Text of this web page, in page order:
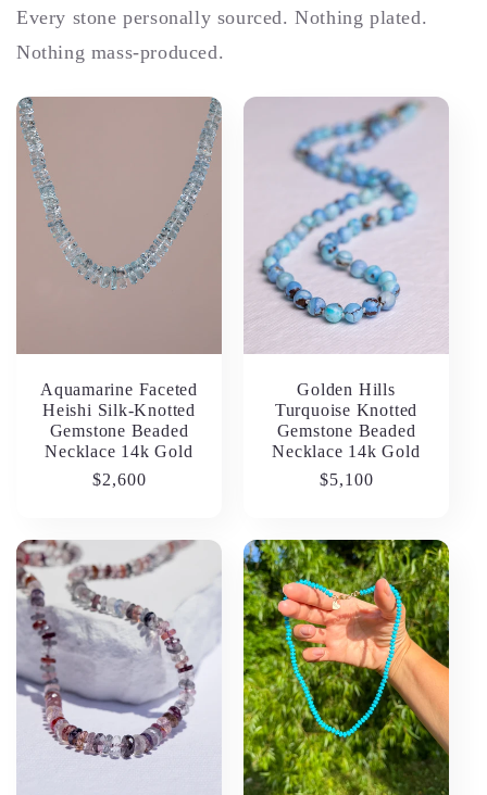
Every stone personally sourced. Nothing plated.
Nothing mass-produced.
Aquamarine Faceted
Heishi Silk-Knotted
Gemstone Beaded
Necklace 14k Gold
Regular
$2,600
Golden Hills
Turquoise Knotted
Gemstone Beaded
Necklace 14k Gold
Regular
$5,100